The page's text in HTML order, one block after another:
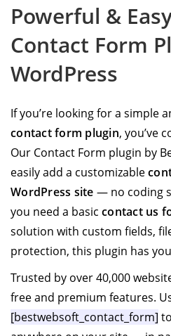
Powerful &
Contact Form
WordPress
If you’re looking for a simple
contact form plugin, you’ve
Our Contact Form plugin by
easily add a customizable
WordPress site — no coding
you need a basic contact us
solution with custom fields,
protection, this plugin has
Trusted by over 40,000
free and premium features.
[bestwebsoft_contact_form]